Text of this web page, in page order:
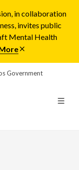
in collaboration
invites public
Mental Health
Government